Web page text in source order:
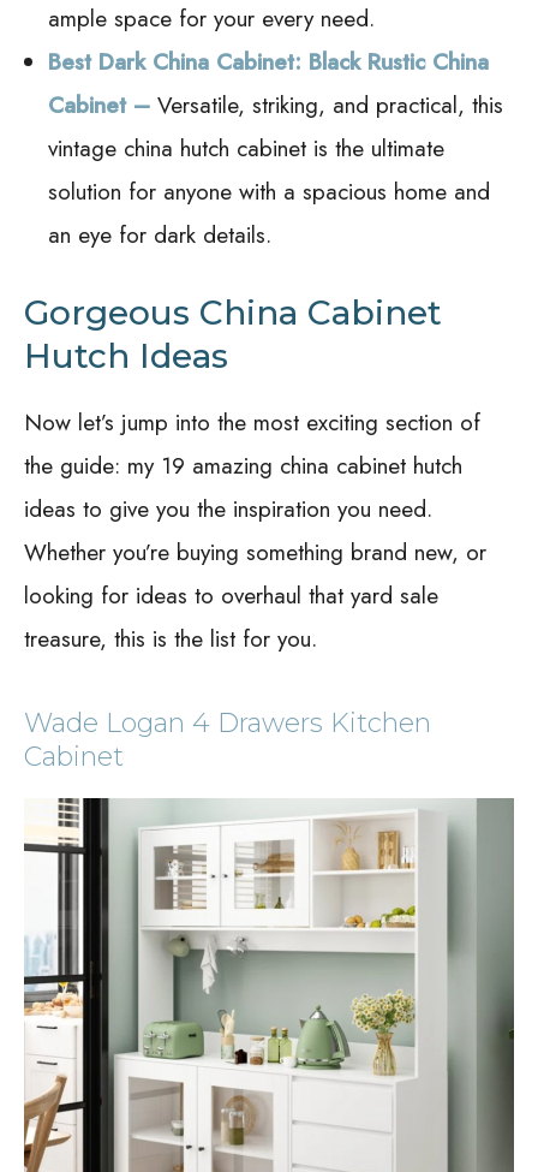
ample space for your every need.
Best Dark China Cabinet: Black Rustic China
Cabinet – Versatile, striking, and practical, this
vintage china hutch cabinet is the ultimate
solution for anyone with a spacious home and
an eye for dark details.
Gorgeous China Cabinet
Hutch Ideas
Now let’s jump into the most exciting section of
the guide: my 19 amazing china cabinet hutch
ideas to give you the inspiration you need.
Whether you’re buying something brand new, or
looking for ideas to overhaul that yard sale
treasure, this is the list for you.
Wade Logan 4 Drawers Kitchen
Cabinet